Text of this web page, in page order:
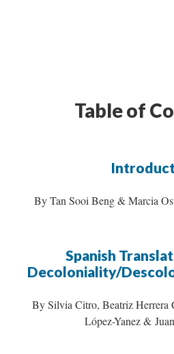
Table of
By Tan Sooi Beng & Marcia
Spanish
Decoloniality/
By Silvia Citro, Beatriz Herrera
López-Yanez &